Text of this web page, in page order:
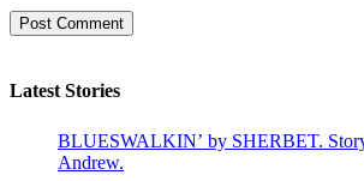
Latest Stories
BLUESWALKIN’ by SHERBET.
Andrew.